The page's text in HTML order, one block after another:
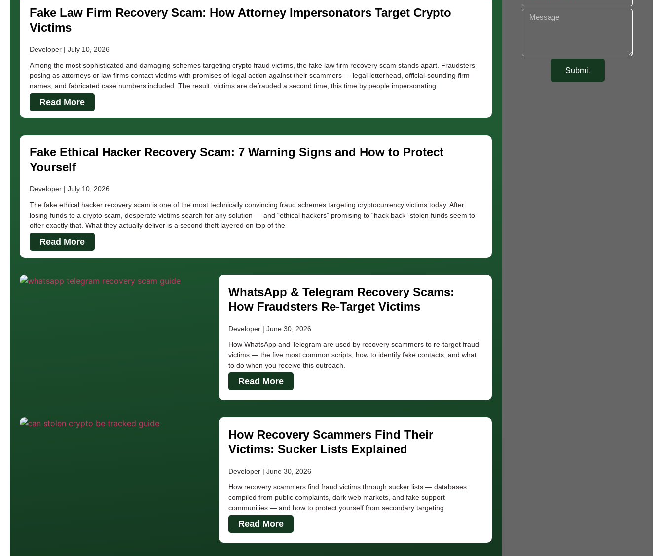
Fake Law Firm Recovery Scam: How Attorney Impersonators Target Crypto
Victims
Developer
July 10, 2026
Among the most sophisticated and damaging schemes targeting crypto fraud victims, the fake law firm recovery scam stands apart. Fraudsters
posing as attorneys or law firms contact victims with promises of legal action against their scammers — legal letterhead, official-sounding firm
names, and fabricated case numbers included. The result: victims are defrauded a second time, this time by people impersonating
Read More
Fake Ethical Hacker Recovery Scam: 7 Warning Signs and How to Protect
Yourself
Developer
July 10, 2026
The fake ethical hacker recovery scam is one of the most technically convincing fraud schemes targeting cryptocurrency victims today. After
losing funds to a crypto scam, desperate victims search for any solution — and “ethical hackers” promising to “hack back” stolen funds seem to
offer exactly that. What they actually deliver is a second theft layered on top of the
Read More
WhatsApp & Telegram Recovery Scams:
How Fraudsters Re-Target Victims
Developer
June 30, 2026
How WhatsApp and Telegram are used by recovery scammers to re-target fraud
victims — the five most common scripts, how to identify fake contacts, and what
to do when you receive this outreach.
Read More
How Recovery Scammers Find Their
Victims: Sucker Lists Explained
Developer
June 30, 2026
How recovery scammers find fraud victims through sucker lists — databases
compiled from public complaints, dark web markets, and fake support
communities — and how to protect yourself from secondary targeting.
Read More
Submit